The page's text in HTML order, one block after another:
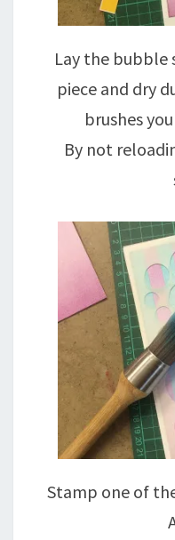
Lay the bubble
piece and dry
brushes
By not
Stamp one of